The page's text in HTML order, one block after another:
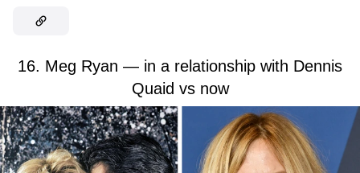
16. Meg Ryan — in a relationship with Dennis
Quaid vs now